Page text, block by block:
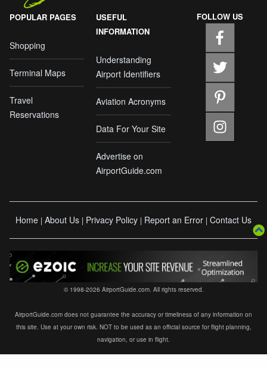
POPULAR PAGES
Shopping
Terminal Maps
Travel
Reservations
USEFUL
INFORMATION
Understanding
Airport Identifiers
Aviation Acronyms
Data For Your Site
Advertise on
AirportGuide.com
FOLLOW US
Home | About Us | Privacy Policy | Report an Error | Contact Us
© 1998-2026 AirportGuide.com. All rights reserved.
AirportGuide.com does not guarantee the accuracy or timeliness of any information on
this site. Use at your own risk. NOT to be used as an official source for flight planning,
navigation, or use in flight.